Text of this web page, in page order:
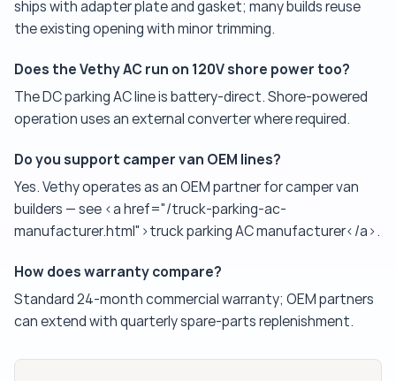
ships with adapter plate and gasket; many builds reuse
the existing opening with minor trimming.
Does the Vethy AC run on 120V shore power too?
The DC parking AC line is battery-direct. Shore-powered
operation uses an external converter where required.
Do you support camper van OEM lines?
Yes. Vethy operates as an OEM partner for camper van
builders — see <a href="/truck-parking-ac-
manufacturer.html">truck parking AC manufacturer</a>.
How does warranty compare?
Standard 24-month commercial warranty; OEM partners
can extend with quarterly spare-parts replenishment.